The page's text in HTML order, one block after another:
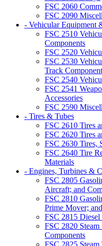
FSC 2060
FSC 2090
- Vehicular Equipment
FSC 2510
Components
FSC 2520
FSC 2530
Track
FSC 2540
FSC 2541
Accessories
FSC 2590
- Tires & Tubes
FSC 2610 Tires
FSC 2620 Tires
FSC 2630 Tires,
FSC 2640 Tire
Materials
- Engines, Turbines &
FSC 2805
Aircraft; and
FSC 2810
Prime Mover;
FSC 2815 Diesel
FSC 2820
Components